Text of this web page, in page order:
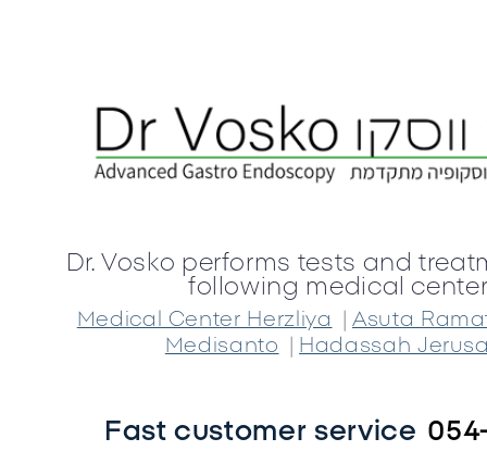
Dr. Vosko performs tests and
following medical
Medical Center Herzliya |Asuta
Medisanto
| Hadassah
Fast customer service